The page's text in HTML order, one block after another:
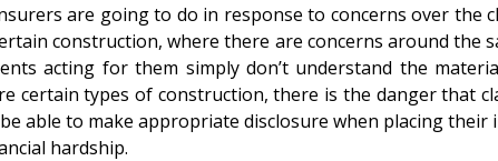
are going to do in response to concerns over
construction, where there are concerns around the
acting for them simply don’t understand the
certain types of construction, there is the danger that
able to make appropriate disclosure when placing their
hardship.